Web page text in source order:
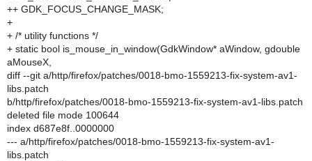
++ GDK_FOCUS_CHANGE_MASK;
+
+ /* utility functions */
+ static bool is_mouse_in_window(GdkWindow* aWindow, gdouble
aMouseX,
diff --git a/http/firefox/patches/0018-bmo-1559213-fix-system-av1-
libs.patch
b/http/firefox/patches/0018-bmo-1559213-fix-system-av1-libs.patch
deleted file mode 100644
index d687e8f..0000000
--- a/http/firefox/patches/0018-bmo-1559213-fix-system-av1-
libs.patch